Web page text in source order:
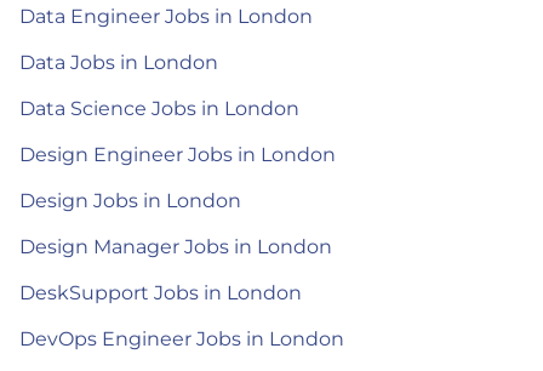
Data Engineer Jobs in London
Data Jobs in London
Data Science Jobs in London
Design Engineer Jobs in London
Design Jobs in London
Design Manager Jobs in London
DeskSupport Jobs in London
DevOps Engineer Jobs in London